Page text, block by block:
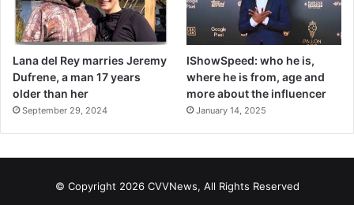
Lana del Rey marries Jeremy
Dufrene, a man 17 years
older than her
September 29, 2024
IShowSpeed: who he is,
where he is from, age and
more about the influencer
January 14, 2025
© Copyright 2026 CVVNews, All Rights Reserved